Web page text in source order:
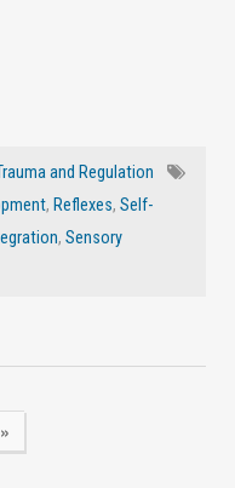
and Regulation
, Reflexes, Self-
, Sensory
»